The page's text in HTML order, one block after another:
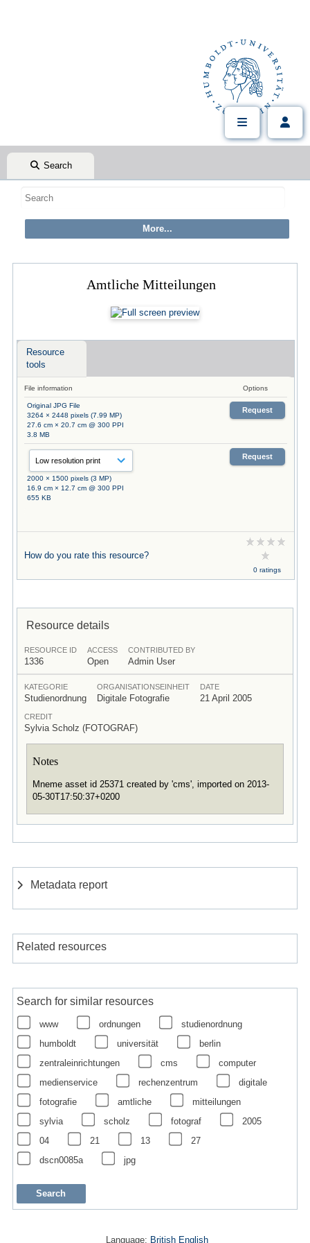
Search
Amtliche Mitteilungen
Resource
tools
File information Options
Original JPG File
3264 × 2448 pixels (7.99 MP)
27.6 cm × 20.7 cm @ 300 PPI
3.8 MB
Request
2000 × 1500 pixels (3 MP)
16.9 cm × 12.7 cm @ 300 PPI
655 KB
Request
How do you rate this resource?
0 ratings
Resource details
RESOURCE ID
1336
ACCESS
Open
CONTRIBUTED BY
Admin User
KATEGORIE
Studienordnung
ORGANISATIONSEINHEIT
Digitale Fotografie
DATE
21 April 2005
CREDIT
Sylvia Scholz (FOTOGRAF)
Notes
Mneme asset id 25371 created by 'cms', imported on 2013-
05-30T17:50:37+0200
Metadata report
Related resources
Search for similar resources
www ordnungen
studienordnung
humboldt
universität
berlin
zentraleinrichtungen
cms
computer
medienservice
rechenzentrum
digitale
fotografie
amtliche
mitteilungen
sylvia
scholz fotograf
2005
04
21 13
27
dscn0085a
jpg
Language: British English